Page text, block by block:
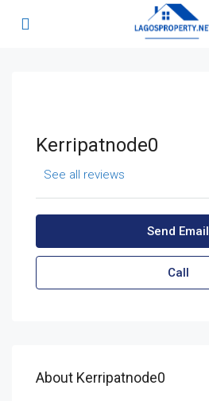
Kerripatnode0
See all reviews
Send Email
Call
About Kerripatnode0